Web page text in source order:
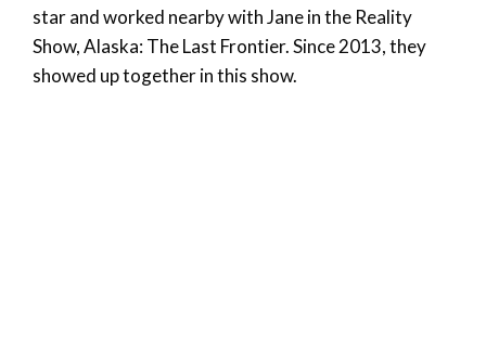
star and worked nearby with Jane in the Reality
Show, Alaska: The Last Frontier. Since 2013, they
showed up together in this show.